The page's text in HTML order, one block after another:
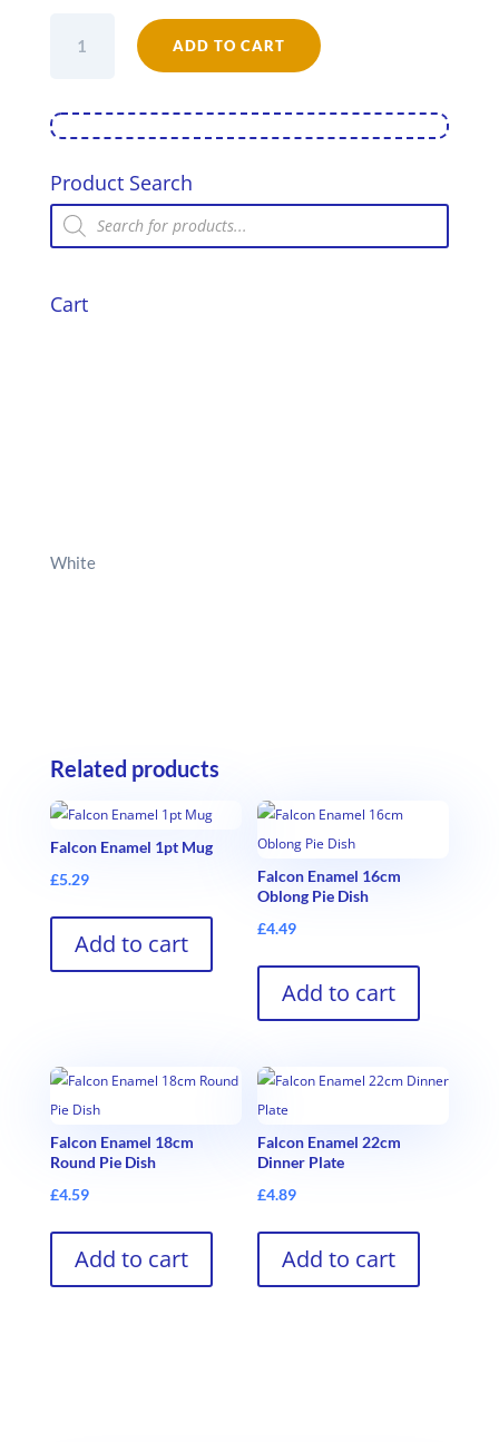
Enamel
Mug
quantity
ADD TO CART
Product Search
Products
search
Cart
White
Related products
Falcon Enamel 1pt Mug
£5.29
Add to cart
Falcon Enamel 16cm
Oblong Pie Dish
£4.49
Add to cart
Falcon Enamel 18cm
Round Pie Dish
£4.59
Add to cart
Falcon Enamel 22cm
Dinner Plate
£4.89
Add to cart